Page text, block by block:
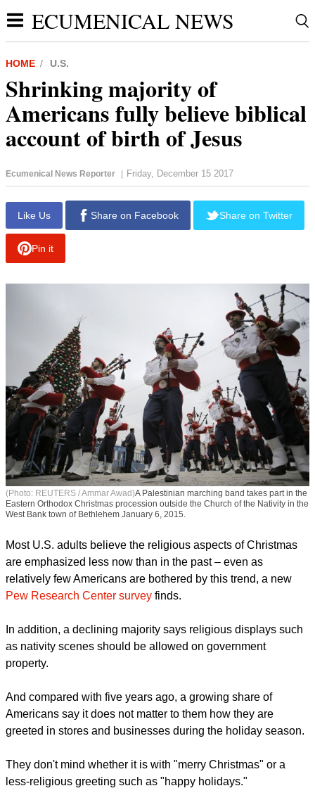
ECUMENICAL NEWS
HOME U.S.
Shrinking majority of
Americans fully believe biblical
account of birth of Jesus
Ecumenical News Reporter | Friday, December 15 2017
Like Us Share on Facebook Share on Twitter
Pin it
(Photo: REUTERS / Ammar Awad)A Palestinian marching band takes part in the
Eastern Orthodox Christmas procession outside the Church of the Nativity in the
West Bank town of Bethlehem January 6, 2015.
Most U.S. adults believe the religious aspects of Christmas
are emphasized less now than in the past – even as
relatively few Americans are bothered by this trend, a new
Pew Research Center survey finds.
In addition, a declining majority says religious displays such
as nativity scenes should be allowed on government
property.
And compared with five years ago, a growing share of
Americans say it does not matter to them how they are
greeted in stores and businesses during the holiday season.
They don't mind whether it is with "merry Christmas" or a
less-religious greeting such as "happy holidays."